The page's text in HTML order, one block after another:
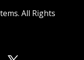
All Rights